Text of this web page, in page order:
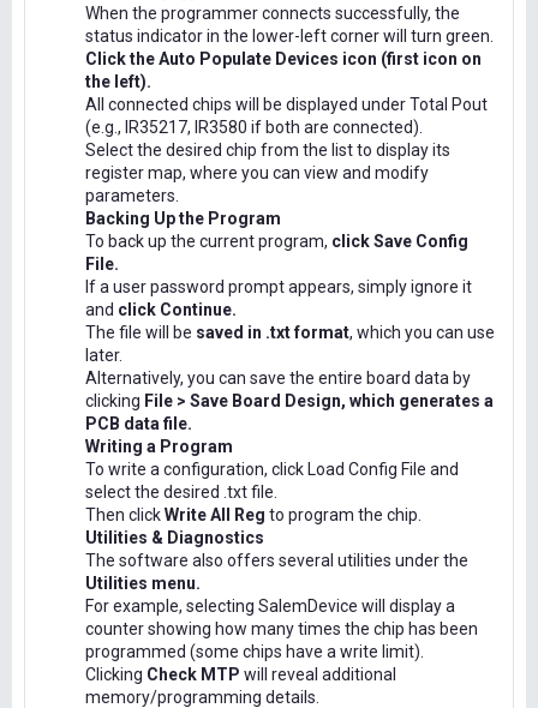
When the programmer connects successfully, the
status indicator in the lower-left corner will turn green.
Click the Auto Populate Devices icon (first icon on
the left).
All connected chips will be displayed under Total Pout
(e.g., IR35217, IR3580 if both are connected).
Select the desired chip from the list to display its
register map, where you can view and modify
parameters.
Backing Up the Program
To back up the current program, click Save Config
File.
If a user password prompt appears, simply ignore it
and click Continue.
The file will be saved in .txt format, which you can use
later.
Alternatively, you can save the entire board data by
clicking File > Save Board Design, which generates a
PCB data file.
Writing a Program
To write a configuration, click Load Config File and
select the desired .txt file.
Then clickWrite All Reg to program the chip.
Utilities & Diagnostics
The software also offers several utilities under the
Utilities menu.
For example, selecting SalemDevice will display a
counter showing how many times the chip has been
programmed (some chips have a write limit).
Clicking Check MTP will reveal additional
memory/programming details.